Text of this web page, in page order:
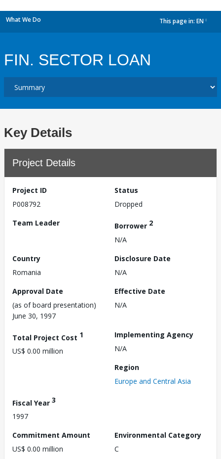
What We Do This page in: EN
FIN. SECTOR LOAN
Key Details
Project Details
Project ID
P008792
Status
Dropped
Team Leader
Borrower 2
N/A
Country
Romania
Disclosure Date
N/A
Approval Date
(as of board presentation)
June 30, 1997
Effective Date
N/A
Total Project Cost 1
US$ 0.00 million
Implementing Agency
N/A
Region
Europe and Central Asia
Fiscal Year 3
1997
Commitment Amount
US$ 0.00 million
Environmental Category
C